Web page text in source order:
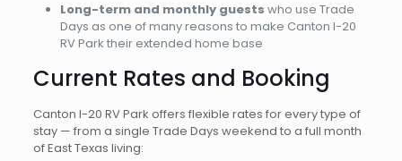
Long-term and monthly guests who use Trade
Days as one of many reasons to make Canton I-20
RV Park their extended home base
Current Rates and Booking
Canton I-20 RV Park offers flexible rates for every type of
stay — from a single Trade Days weekend to a full month
of East Texas living: